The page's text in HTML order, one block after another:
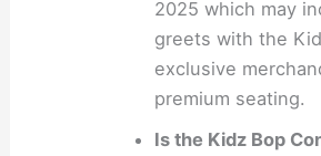
2025 which may
greets with the
exclusive
premium seating.
Is the Kidz Bop